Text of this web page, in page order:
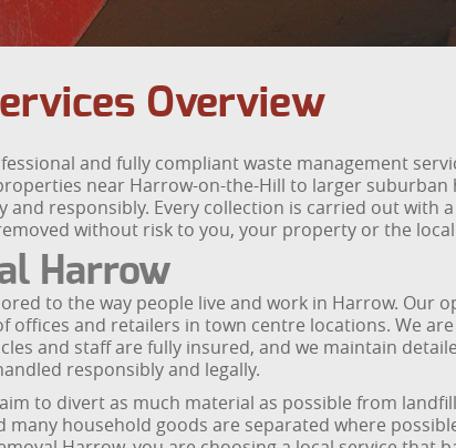
Overview
and fully compliant waste management
near Harrow-on-the-Hill to larger
responsibly. Every collection is carried out with
without risk to you, your property or the
Harrow
to the way people live and work in Harrow. Our
and retailers in town centre locations. We
and staff are fully insured, and we maintain
responsibly and legally.
to divert as much material as possible from
household goods are separated where